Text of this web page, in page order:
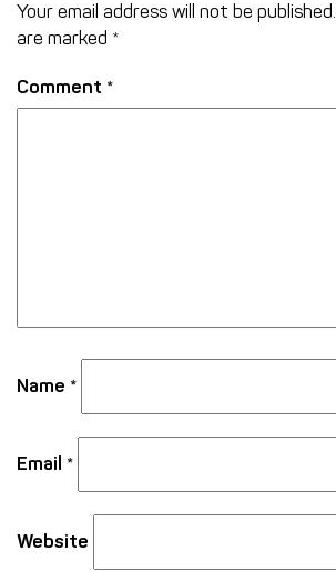
Your email address will not be published.
are marked *
Comment *
Name *
Email *
Website